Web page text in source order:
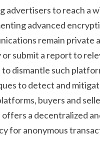
advertisers to reach a
advanced
remain private
or submit a report to
dismantle such
to detect and
buyers and
a decentralized
for anonymous